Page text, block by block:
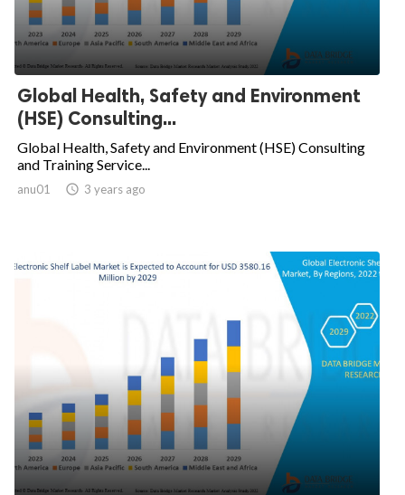
Global Health, Safety and Environment
(HSE) Consulting...
Global Health, Safety and Environment (HSE) Consulting
and Training Service...
anu01  3 years ago